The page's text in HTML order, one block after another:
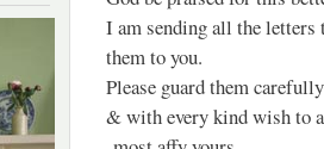
I am sending all the
them to you.
Please guard them
& with every kind wish to